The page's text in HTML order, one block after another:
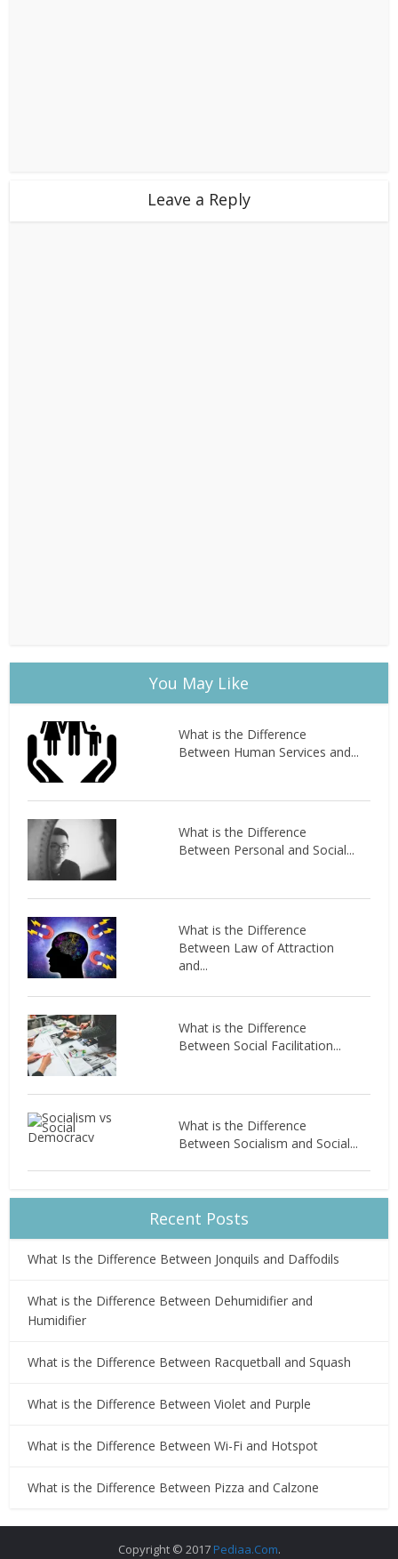
Leave a Reply
You May Like
What is the Difference
Between Human Services and...
What is the Difference
Between Personal and Social...
What is the Difference
Between Law of Attraction
and...
What is the Difference
Between Social Facilitation...
What is the Difference
Between Socialism and Social...
Recent Posts
What Is the Difference Between Jonquils and Daffodils
What is the Difference Between Dehumidifier and
Humidifier
What is the Difference Between Racquetball and Squash
What is the Difference Between Violet and Purple
What is the Difference Between Wi-Fi and Hotspot
What is the Difference Between Pizza and Calzone
Copyright © 2017 Pediaa.Com.